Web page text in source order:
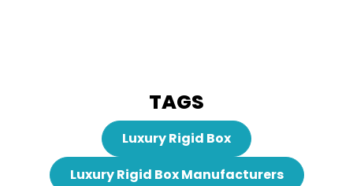
TAGS
Luxury Rigid Box
Luxury Rigid Box Manufacturers